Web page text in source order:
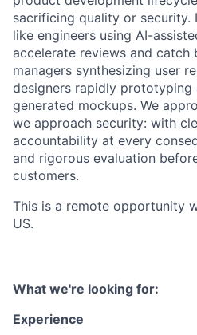
sacrificing quality or security.
like engineers using AI-
accelerate reviews and catch
managers synthesizing user
designers rapidly
generated mockups. We
we approach security: with
accountability at every
and rigorous evaluation
customers.
This is a remote opportunity
US.
What we're looking for:
Experience